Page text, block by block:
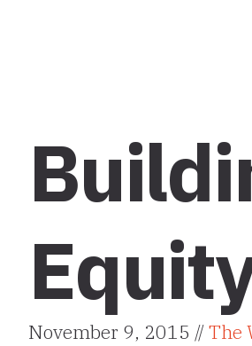
November 9, 2015 //The